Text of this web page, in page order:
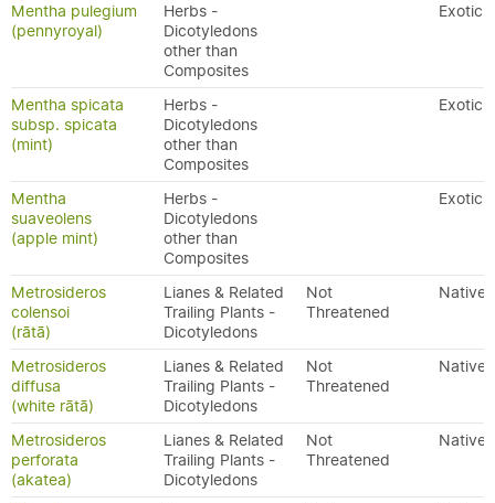
Mentha pulegium
(pennyroyal)
Herbs -
Dicotyledons
other than
Composites
Exotic
Mentha spicata
subsp. spicata
(mint)
Herbs -
Dicotyledons
other than
Composites
Exotic
Mentha
suaveolens
(apple mint)
Herbs -
Dicotyledons
other than
Composites
Exotic
Metrosideros
colensoi
(rātā)
Lianes & Related
Trailing Plants -
Dicotyledons
Not
Threatened
Native
Metrosideros
diffusa
(white rātā)
Lianes & Related
Trailing Plants -
Dicotyledons
Not
Threatened
Native
Metrosideros
perforata
(akatea)
Lianes & Related
Trailing Plants -
Dicotyledons
Not
Threatened
Native